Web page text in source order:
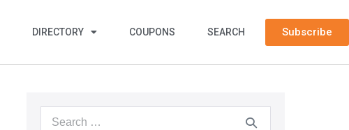
DIRECTORY COUPONS SEARCH Subscribe